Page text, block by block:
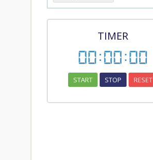
TIMER
00:00:00
START STOP RESET